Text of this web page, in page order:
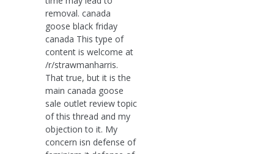
removal. canada
goose black friday
canada This type of
content is welcome at
/r/strawmanharris.
That true, but it is the
main canada goose
sale outlet review topic
of this thread and my
objection to it. My
concern isn defense of